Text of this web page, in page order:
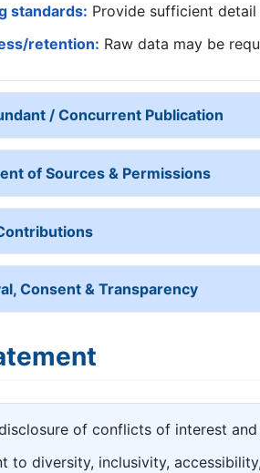
standards: Provide sufficient
retention: Raw data may be
/ Concurrent Publication
of Sources & Permissions
Consent & Transparency
of conflicts of interest
to diversity, inclusivity,